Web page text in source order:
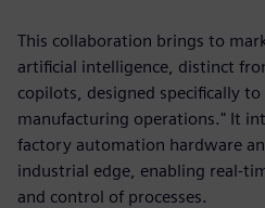
This collaboration brings to
artificial intelligence, distinct
copilots, designed specifically
manufacturing operations." It
factory automation hardware
industrial edge, enabling real-
and control of processes.